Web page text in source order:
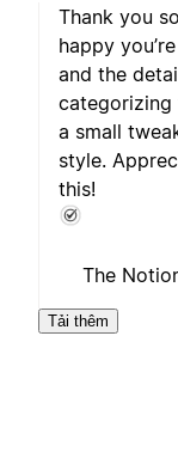
Thank you
happy
and the
categorizing
a small
style.
this!
The
Tải thêm